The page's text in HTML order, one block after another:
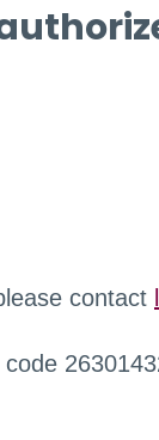
contact